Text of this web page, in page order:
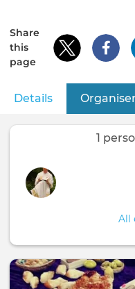
Share
this
page
Primary
tabs
Details (active tab)
1
All